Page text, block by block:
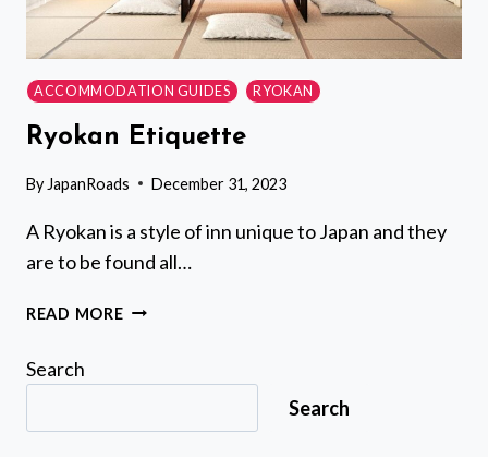
ACCOMMODATION GUIDES RYOKAN
Ryokan Etiquette
By JapanRoads December 31, 2023
A Ryokan is a style of inn unique to Japan and they
are to be found all…
READ MORERYOKAN
Search
Search